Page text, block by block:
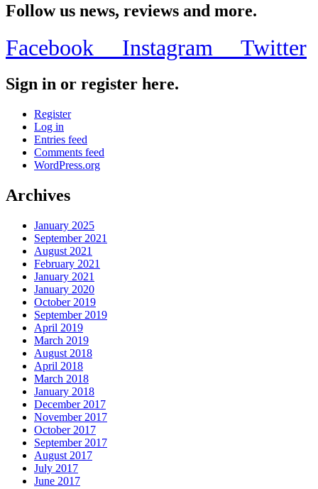
Follow us news, reviews and more.
Facebook Instagram Twitter
Sign in or register here.
Register
Log in
Entries feed
Comments feed
WordPress.org
Archives
January 2025
September 2021
August 2021
February 2021
January 2021
January 2020
October 2019
September 2019
April 2019
March 2019
August 2018
April 2018
March 2018
January 2018
December 2017
November 2017
October 2017
September 2017
August 2017
July 2017
June 2017